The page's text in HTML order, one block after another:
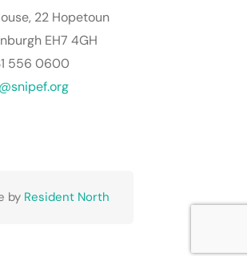
22 Hopetoun
EH7 4GH
556 0600
by Resident North